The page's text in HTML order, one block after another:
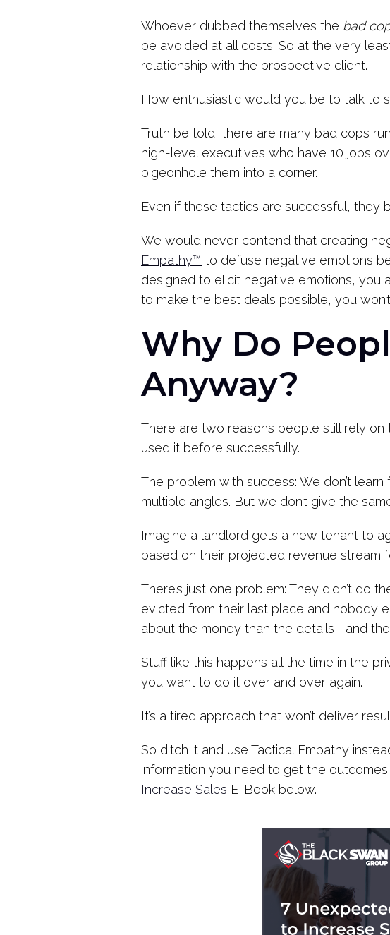
Whoever dubbed themselves the bad
be avoided at all costs. So at the very
relationship with the prospective client.
How enthusiastic would you be to talk to
Truth be told, there are many bad cops
high-level executives who have 10 jobs
pigeonhole them into a corner.
Even if these tactics are successful, they
We would never contend that creating
Empathy™ to defuse negative emotions
designed to elicit negative emotions, you
to make the best deals possible, you
Why Do
Anyway?
There are two reasons people still rely
used it before successfully.
The problem with success: We don’t
multiple angles. But we don’t give the
Imagine a landlord gets a new tenant to
based on their projected revenue stream
There’s just one problem: They didn’t do
evicted from their last place and nobody
about the money than the details—and
Stuff like this happens all the time in the
you want to do it over and over again.
It’s a tired approach that won’t deliver
So ditch it and use Tactical Empathy
information you need to get the
Increase Sales E-Book below.